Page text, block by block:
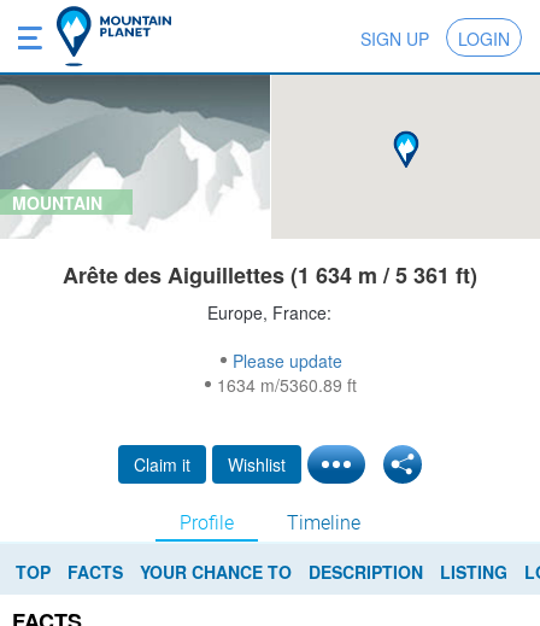
SIGN UP LOGIN
MOUNTAIN
Arête des Aiguillettes (1 634 m / 5 361 ft)
Europe, France:
Please update
1634 m/5360.89 ft
Claim it Wishlist
Profile Timeline
TOP FACTS YOUR CHANCE TO DESCRIPTION LISTING